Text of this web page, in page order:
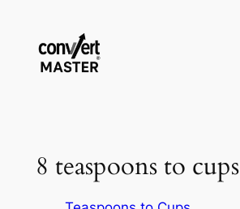
content
8 teaspoons to cups